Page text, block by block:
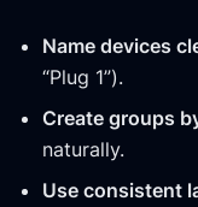
Name devices
“Plug 1”).
Create groups
naturally.
Use consistent